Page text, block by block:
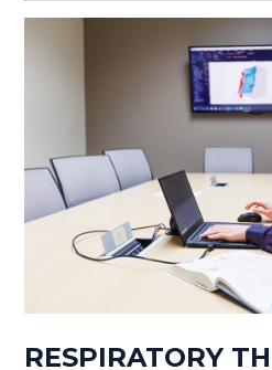
RESPIRATORY